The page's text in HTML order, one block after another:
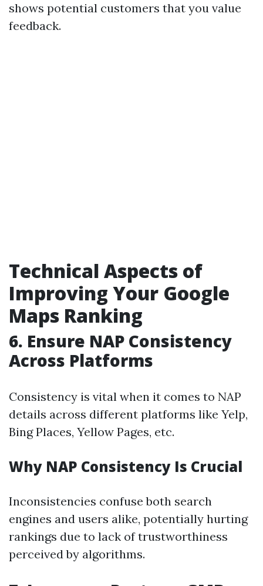
shows potential customers that you value
feedback.
Technical Aspects of
Improving Your Google
Maps Ranking
6. Ensure NAP Consistency
Across Platforms
Consistency is vital when it comes to NAP
details across different platforms like Yelp,
Bing Places, Yellow Pages, etc.
Why NAP Consistency Is Crucial
Inconsistencies confuse both search
engines and users alike, potentially hurting
rankings due to lack of trustworthiness
perceived by algorithms.